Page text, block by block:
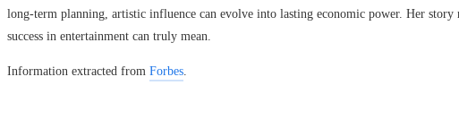
long-term planning, artistic influence can evolve into lasting economic power. Her story
success in entertainment can truly mean.
Information extracted from Forbes.